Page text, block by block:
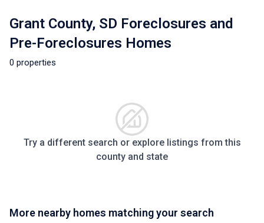
Grant County, SD Foreclosures and
Pre-Foreclosures Homes
0 properties
Try a different search or explore listings from this
county and state
More nearby homes matching your search